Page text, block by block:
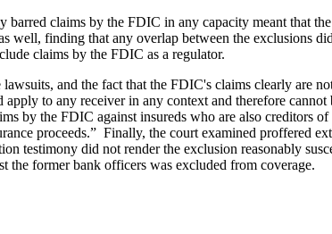
claims by the FDIC in any capacity meant that
finding that any overlap between the exclusions
claims by the FDIC as a regulator.
and the fact that the FDIC's claims clearly are
to any receiver in any context and therefore
by the FDIC against insureds who are also creditors
proceeds.” Finally, the court examined proffered
testimony did not render the exclusion reasonably
the former bank officers was excluded from coverage.